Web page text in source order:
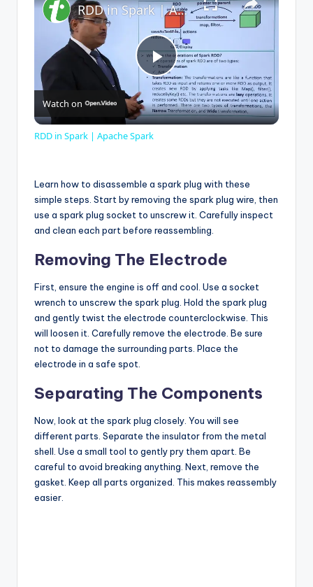
P
l
y
i
d
o
RDD in Spark | Apache Spark
Watch on
RDD in Spark | Apache Spark
Learn how to disassemble a spark plug with these
simple steps. Start by removing the spark plug wire, then
use a spark plug socket to unscrew it. Carefully inspect
and clean each part before reassembling.
Removing The Electrode
First, ensure the engine is off and cool. Use a socket
wrench to unscrew the spark plug. Hold the spark plug
and gently twist the electrode counterclockwise. This
will loosen it. Carefully remove the electrode. Be sure
not to damage the surrounding parts. Place the
electrode in a safe spot.
Separating The Components
Now, look at the spark plug closely. You will see
different parts. Separate the insulator from the metal
shell. Use a small tool to gently pry them apart. Be
careful to avoid breaking anything. Next, remove the
gasket. Keep all parts organized. This makes reassembly
easier.